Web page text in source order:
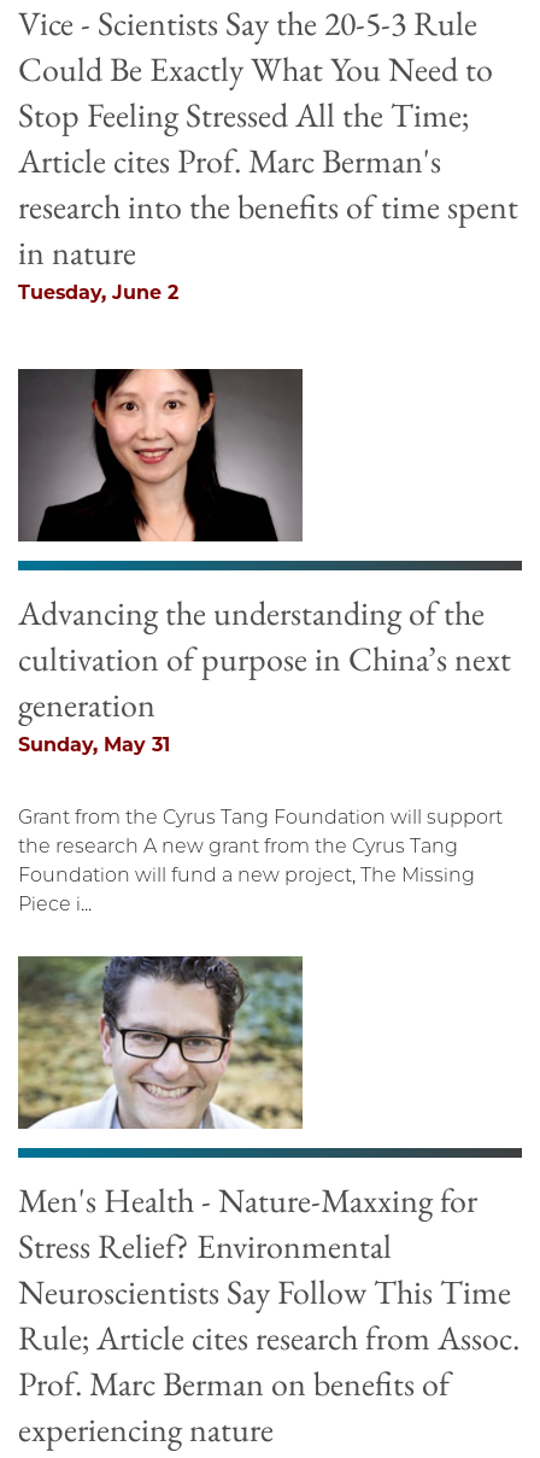
Vice - Scientists Say the 20-5-3 Rule
Could Be Exactly What You Need to
Stop Feeling Stressed All the Time;
Article cites Prof. Marc Berman's
research into the benefits of time spent
in nature
Tuesday, June 2
Advancing the understanding of the
cultivation of purpose in China’s next
generation
Sunday, May 31
Grant from the Cyrus Tang Foundation will support
the research A new grant from the Cyrus Tang
Foundation will fund a new project, The Missing
Piece i...
Men's Health - Nature-Maxxing for
Stress Relief? Environmental
Neuroscientists Say Follow This Time
Rule; Article cites research from Assoc.
Prof. Marc Berman on benefits of
experiencing nature